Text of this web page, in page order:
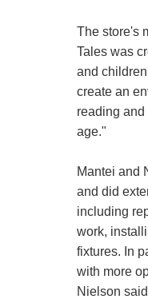
The store's
Tales was
and
create an
reading
age."
Mantei and
and did
including
work,
fixtures. In
with more
Nielson